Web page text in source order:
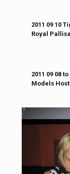
2011 09 10
Royal
2011 09 08
Models Host